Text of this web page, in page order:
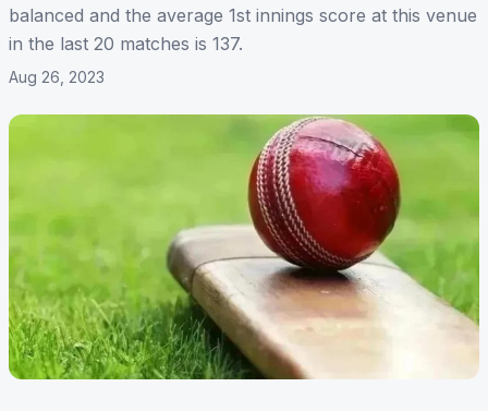
balanced and the average 1st innings score at this venue
in the last 20 matches is 137.
Aug 26, 2023